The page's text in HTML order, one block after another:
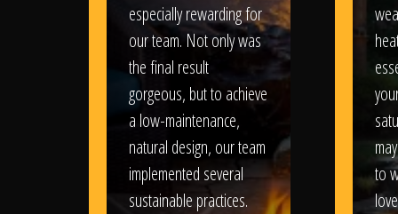
especially rewarding for
our team. Not only was
the final result
gorgeous, but to achieve
a low-maintenance,
natural design, our team
implemented several
sustainable practices.
to